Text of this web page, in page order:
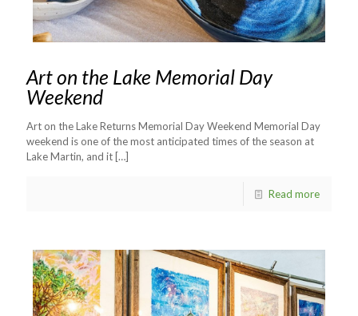
Art on the Lake Memorial Day
Weekend
Art on the Lake Returns Memorial Day Weekend Memorial Day
weekend is one of the most anticipated times of the season at
Lake Martin, and it […]
Read more